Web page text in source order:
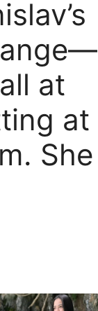
at
at
She